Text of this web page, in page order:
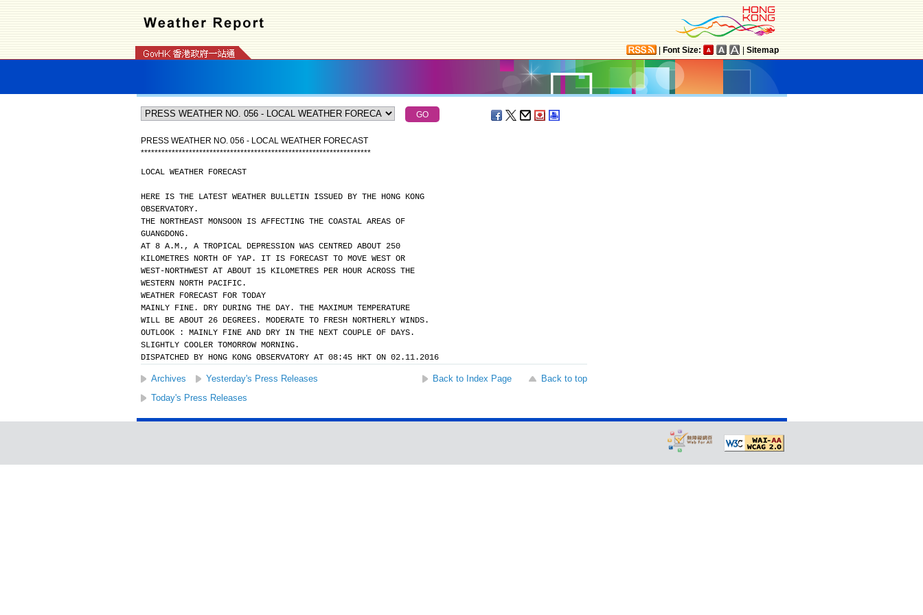
Font Size: Sitemap
PRESS WEATHER NO. 056 - LOCAL WEATHER FORECAST
*******************************************************************
LOCAL WEATHER FORECAST
HERE IS THE LATEST WEATHER BULLETIN ISSUED BY THE HONG KONG
OBSERVATORY.
THE NORTHEAST MONSOON IS AFFECTING THE COASTAL AREAS OF
GUANGDONG.
AT 8 A.M., A TROPICAL DEPRESSION WAS CENTRED ABOUT 250
KILOMETRES NORTH OF YAP. IT IS FORECAST TO MOVE WEST OR
WEST-NORTHWEST AT ABOUT 15 KILOMETRES PER HOUR ACROSS THE
WESTERN NORTH PACIFIC.
WEATHER FORECAST FOR TODAY
MAINLY FINE. DRY DURING THE DAY. THE MAXIMUM TEMPERATURE
WILL BE ABOUT 26 DEGREES. MODERATE TO FRESH NORTHERLY WINDS.
OUTLOOK : MAINLY FINE AND DRY IN THE NEXT COUPLE OF DAYS.
SLIGHTLY COOLER TOMORROW MORNING.
DISPATCHED BY HONG KONG OBSERVATORY AT 08:45 HKT ON 02.11.2016
Archives Yesterday's Press Releases Back to Index Page
Back to top
Today's Press Releases